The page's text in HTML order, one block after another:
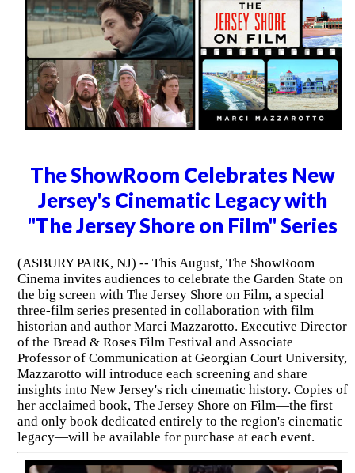
The ShowRoom Celebrates New
Jersey's Cinematic Legacy with
"The Jersey Shore on Film" Series
(ASBURY PARK, NJ) -- This August, The ShowRoom
Cinema invites audiences to celebrate the Garden State on
the big screen with The Jersey Shore on Film, a special
three-film series presented in collaboration with film
historian and author Marci Mazzarotto. Executive Director
of the Bread & Roses Film Festival and Associate
Professor of Communication at Georgian Court University,
Mazzarotto will introduce each screening and share
insights into New Jersey's rich cinematic history. Copies of
her acclaimed book, The Jersey Shore on Film—the first
and only book dedicated entirely to the region's cinematic
legacy—will be available for purchase at each event.